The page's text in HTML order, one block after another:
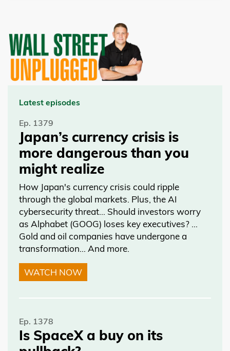
Latest episodes
Ep. 1379
Japan’s currency crisis is
more dangerous than you
might realize
How Japan's currency crisis could ripple
through the global markets. Plus, the AI
cybersecurity threat… Should investors worry
as Alphabet (GOOG) loses key executives? …
Gold and oil companies have undergone a
transformation… And more.
WATCH NOW
Ep. 1378
Is SpaceX a buy on its